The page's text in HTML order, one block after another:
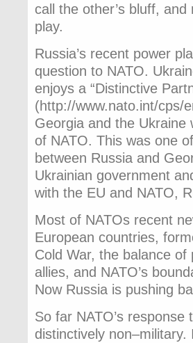
call the other’s bluff,
play.
Russia’s recent power
question to NATO.
enjoys a “Distinctive
(http://www.nato.int/cps/
Georgia and the
of NATO. This was one
between Russia and
Ukrainian government
with the EU and NATO,
Most of NATOs recent
European countries,
Cold War, the balance
allies, and NATO’s
Now Russia is pushing
So far NATO’s
distinctively